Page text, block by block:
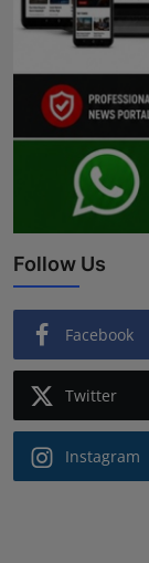
Follow Us
Facebook
Twitter
Instagram